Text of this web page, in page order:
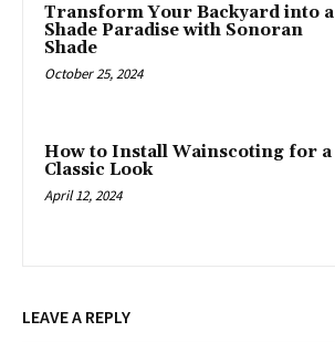
Transform Your Backyard into a
Shade Paradise with Sonoran
Shade
October 25, 2024
How to Install Wainscoting for a
Classic Look
April 12, 2024
LEAVE A REPLY